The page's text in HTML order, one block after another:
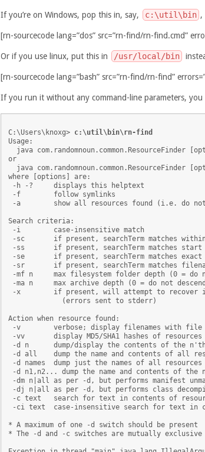
If you’re on Windows, pop this in, say, c:\util\bin ,
[rn-sourcecode lang=”dos” src=”rn-find/rn-find.cmd”
Or if you use linux, put this in /usr/local/bin
[rn-sourcecode lang=”bash” src=”rn-find/rn-find”
If you run it without any command-line parameters,
C:\Users\knoxg> c:\util\bin\rn-find
Usage:
java com.randomnoun.common.ResourceFinder
or
java com.randomnoun.common.ResourceFinder
where [options] are:
-h -?     displays this helptext
-f        follow symlinks
-a        show all resources found (i.e. do not
Search criteria:
-i        case-insensitive match
-sc       if present, searchTerm matches
-ss       if present, searchTerm matches start
-se       if present, searchTerm matches exact
-sr       if present, searchTerm matches
-mf n     max filesystem folder depth (0 = do
-ma n     max archive depth (0 = do not
-x        if present, will attempt to recover if
             (errors sent to stderr)
Action when resource found:
-v        verbose; display filenames with file
-vv       display MD5/SHA1 hashes of
-d n      dump/display the contents of the n'th
-d all    dump the name and contents of all
-d names  dump just the names of all
-d n1,n2... dump the name and contents of
-dm n|all as per -d, but performs manifest
-dj n|all as per -d, but performs class
-c text   search for text in contents of
-ci text  case-insensitive search for text in
* A maximum of one -d switch should be present
* The -d and -c switches are mutually exclusive